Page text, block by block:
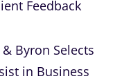
Feedback
Byron Selects
in Business